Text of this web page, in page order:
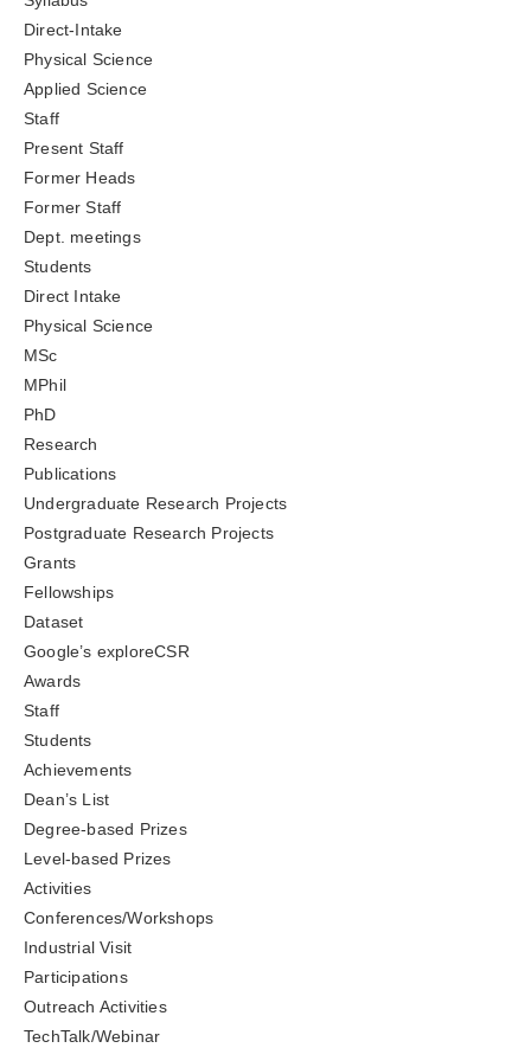
Direct-Intake
Physical Science
Applied Science
Staff
Present Staff
Former Heads
Former Staff
Dept. meetings
Students
Direct Intake
Physical Science
MSc
MPhil
PhD
Research
Publications
Undergraduate Research Projects
Postgraduate Research Projects
Grants
Fellowships
Dataset
Google’s exploreCSR
Awards
Staff
Students
Achievements
Dean’s List
Degree-based Prizes
Level-based Prizes
Activities
Conferences/Workshops
Industrial Visit
Participations
Outreach Activities
TechTalk/Webinar